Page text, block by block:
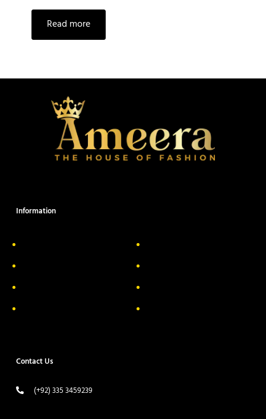
Read more
Information
Contact Us
(+92) 335 3459239